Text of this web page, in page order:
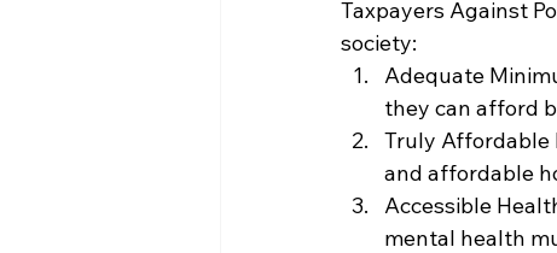
Taxpayers Against
society:
Adequate
they can afford
Truly Affordable
and affordable
Accessible
mental health